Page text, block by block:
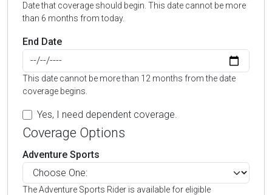
Date that coverage should begin. This date cannot be more
than 6 months from today.
End Date
This date cannot be more than 12 months from the date
coverage begins.
Yes, I need dependent coverage.
Coverage Options
Adventure Sports
The Adventure Sports Rider is available for eligible